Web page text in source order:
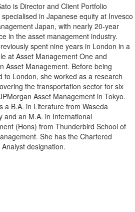
is Director and Client Portfolio
in Japanese equity at Invesco
Japan, with nearly 20-year
in the asset management industry.
spent nine years in London in a
at Asset Management One and
Asset Management. Before being
to London, she worked as a research
the transportation sector for six
Asset Management in Tokyo.
a B.A. in Literature from Waseda
and an M.A. in International
(Hons) from Thunderbird School of
She has the Chartered
designation.